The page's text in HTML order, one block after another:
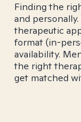
Finding the
and
therapeutic
format (in-
availability.
the right
get matched